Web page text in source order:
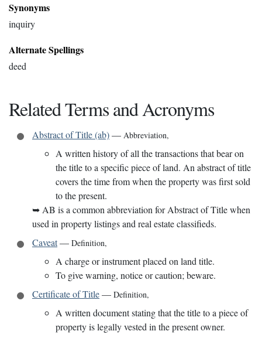
Synonyms
inquiry
Alternate Spellings
deed
Related Terms and Acronyms
Abstract of Title (ab)— Abbreviation,
A written history of all the transactions that bear on
the title to a specific piece of land. An abstract of title
covers the time from when the property was first sold
to the present.
➥ AB is a common abbreviation for Abstract of Title when
used in property listings and real estate classifieds.
Caveat— Definition,
A charge or instrument placed on land title.
To give warning, notice or caution; beware.
Certificate of Title— Definition,
A written document stating that the title to a piece of
property is legally vested in the present owner.